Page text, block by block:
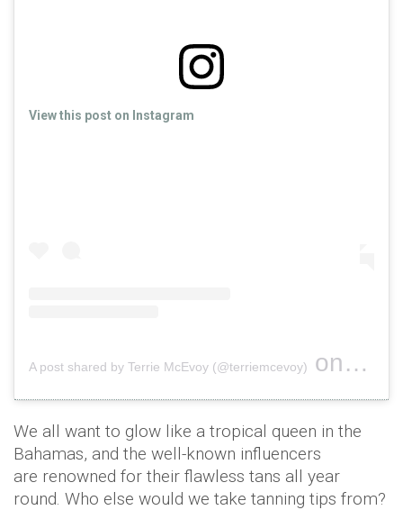
View this post on Instagram
A post shared by Terrie McEvoy (@terriemcevoy) on Jun 27,
We all want to glow like a tropical queen in the
Bahamas, and the well-known influencers
are renowned for their flawless tans all year
round. Who else would we take tanning tips from?